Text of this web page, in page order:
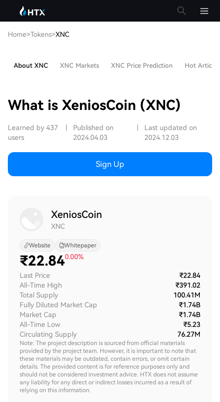
Home>Tokens>XNC
About XNC XNC Markets XNC Price Prediction Hot Articles
What is XeniosCoin (XNC)
Learned by 437
users
Published on
2024.04.03
Last updated on
2024.12.03
Sign Up
XeniosCoin
XNC
Website Whitepaper
₹22.840.00%
Last Price
₹22.84
All-Time High
₹391.02
Total Supply
100.41M
Fully Diluted Market Cap
₹1.74B
Market Cap
₹1.74B
All-Time Low
₹5.23
Circulating Supply
76.27M
Note: The project description is sourced from official materials
provided by the project team. However, it is important to note that
these materials may be outdated, contain errors, or omit certain
details. The provided content is for reference purposes only and
should not be considered investment advice. HTX does not assume
any liability for any direct or indirect losses incurred as a result of
relying on this information.